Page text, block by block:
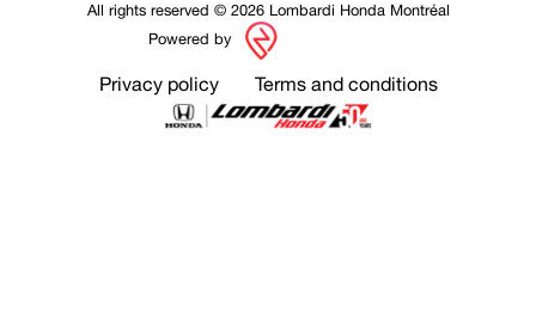
All rights reserved © 2026 Lombardi Honda Montréal
Powered by
Privacy policy Terms and conditions